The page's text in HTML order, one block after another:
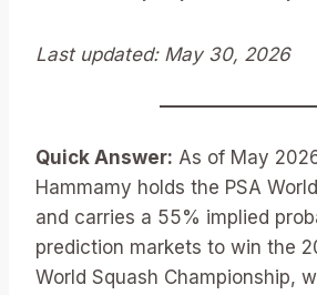
Last updated: May 30, 2026
Quick Answer: As of May
Hammamy holds the PSA
and carries a 55% implied
prediction markets to win the
World Squash Championship,